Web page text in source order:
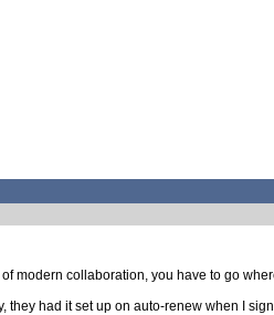
modern collaboration, you have to go
had it set up on auto-renew when I